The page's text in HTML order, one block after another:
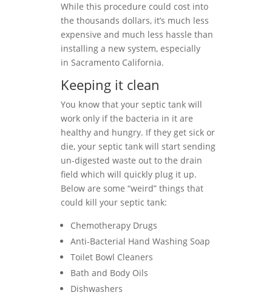
While this procedure could cost into
the thousands dollars, it’s much less
expensive and much less hassle than
installing a new system, especially
in Sacramento California.
Keeping it clean
You know that your septic tank will
work only if the bacteria in it are
healthy and hungry. If they get sick or
die, your septic tank will start sending
un-digested waste out to the drain
field which will quickly plug it up.
Below are some “weird” things that
could kill your septic tank:
Chemotherapy Drugs
Anti-Bacterial Hand Washing Soap
Toilet Bowl Cleaners
Bath and Body Oils
Dishwashers